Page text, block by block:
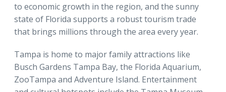
to economic growth in the region, and the sunny
state of Florida supports a robust tourism trade
that brings millions through the area every year.
Tampa is home to major family attractions like
Busch Gardens Tampa Bay, the Florida Aquarium,
ZooTampa and Adventure Island. Entertainment